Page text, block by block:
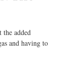
added
and having to